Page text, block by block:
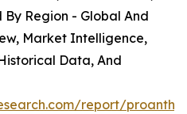
Region - Global And
Market Intelligence,
Data, And
report/